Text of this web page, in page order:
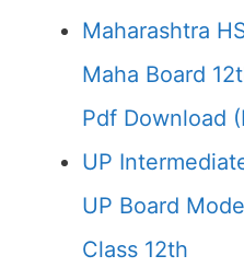
Maharashtra
Maha Board
Pdf Download
UP
UP Board
Class 12th